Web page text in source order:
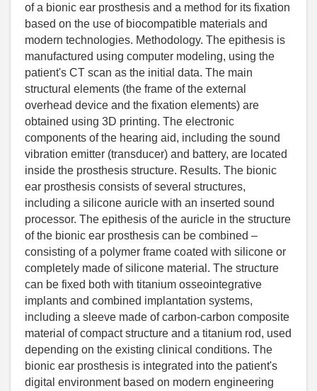
of a bionic ear prosthesis and a method for its fixation
based on the use of biocompatible materials and
modern technologies. Methodology. The epithesis is
manufactured using computer modeling, using the
patient's CT scan as the initial data. The main
structural elements (the frame of the external
overhead device and the fixation elements) are
obtained using 3D printing. The electronic
components of the hearing aid, including the sound
vibration emitter (transducer) and battery, are located
inside the prosthesis structure. Results. The bionic
ear prosthesis consists of several structures,
including a silicone auricle with an inserted sound
processor. The epithesis of the auricle in the structure
of the bionic ear prosthesis can be combined –
consisting of a polymer frame coated with silicone or
completely made of silicone material. The structure
can be fixed both with titanium osseointegrative
implants and combined implantation systems,
including a sleeve made of carbon-carbon composite
material of compact structure and a titanium rod, used
depending on the existing clinical conditions. The
bionic ear prosthesis is integrated into the patient's
digital environment based on modern engineering